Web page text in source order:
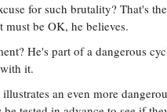
for such brutality? That's
be OK, he believes.
He's part of a dangerous
it.
an even more